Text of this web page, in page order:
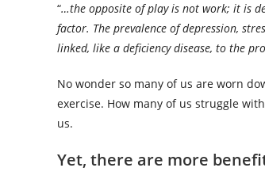
“…the opposite of play is not work; it is
factor. The prevalence of depression,
linked, like a deficiency disease, to the
No wonder so many of us are worn
exercise. How many of us struggle
us.
Yet, there are more